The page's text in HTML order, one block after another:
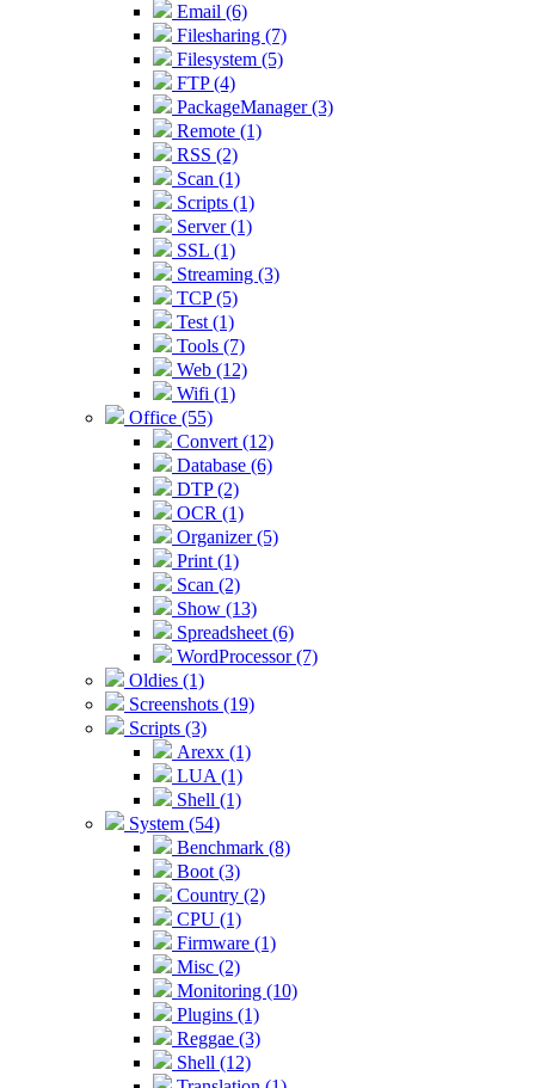
Email (6)
Filesharing (7)
Filesystem (5)
FTP (4)
PackageManager (3)
Remote (1)
RSS (2)
Scan (1)
Scripts (1)
Server (1)
SSL (1)
Streaming (3)
TCP (5)
Test (1)
Tools (7)
Web (12)
Wifi (1)
Office (55)
Convert (12)
Database (6)
DTP (2)
OCR (1)
Organizer (5)
Print (1)
Scan (2)
Show (13)
Spreadsheet (6)
WordProcessor (7)
Oldies (1)
Screenshots (19)
Scripts (3)
Arexx (1)
LUA (1)
Shell (1)
System (54)
Benchmark (8)
Boot (3)
Country (2)
CPU (1)
Firmware (1)
Misc (2)
Monitoring (10)
Plugins (1)
Reggae (3)
Shell (12)